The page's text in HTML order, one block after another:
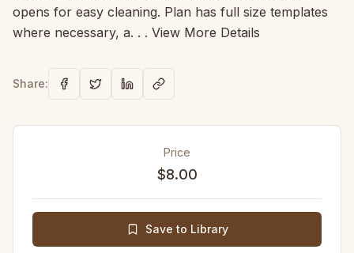
opens for easy cleaning. Plan has full size templates
where necessary, a. . . View More Details
Share:
Price
$8.00
Save to Library